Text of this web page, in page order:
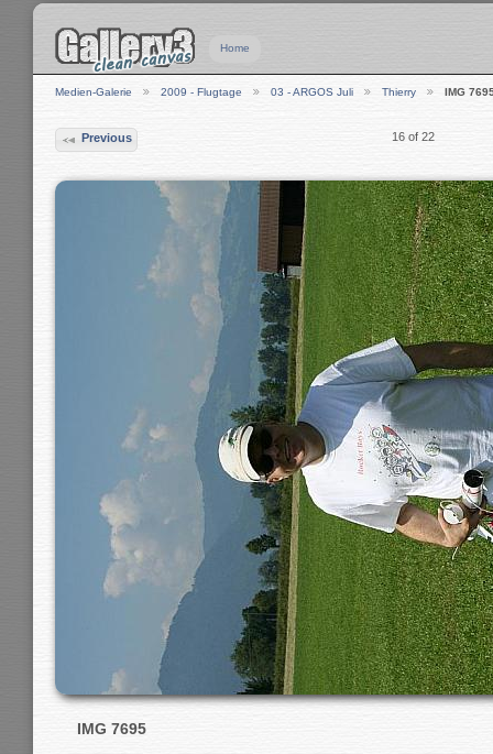
Home
Medien-Galerie 2009 - Flugtage 03 - ARGOS Juli Thierry IMG
Previous 16 of 22
IMG 7695